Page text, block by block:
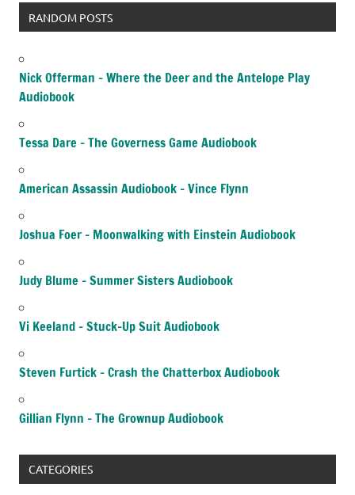
RANDOM POSTS
Nick Offerman – Where the Deer and the Antelope Play
Audiobook
Tessa Dare – The Governess Game Audiobook
American Assassin Audiobook – Vince Flynn
Joshua Foer – Moonwalking with Einstein Audiobook
Judy Blume – Summer Sisters Audiobook
Vi Keeland – Stuck-Up Suit Audiobook
Steven Furtick – Crash the Chatterbox Audiobook
Gillian Flynn – The Grownup Audiobook
CATEGORIES